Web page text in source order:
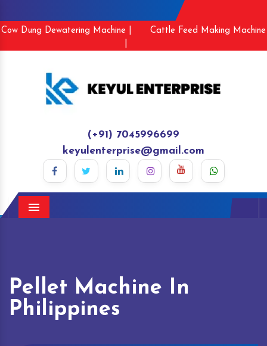
Cow Dung Dewatering Machine |
Cattle Feed Making Machine
(+91) 7045996699
keyulenterprise@gmail.com
Menu
Pellet Machine In
Philippines